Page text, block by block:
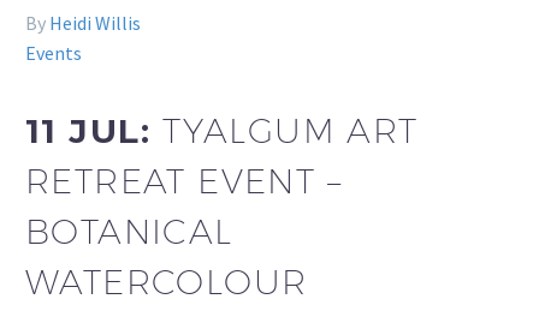
By Heidi Willis
Events
11 JUL:TYALGUM ART
RETREAT EVENT –
BOTANICAL
WATERCOLOUR